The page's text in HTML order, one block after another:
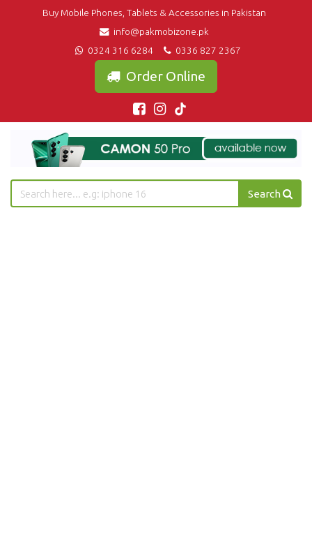
Buy Mobile Phones, Tablets & Accessories in Pakistan
info@pakmobizone.pk
0324 316 6284
0336 827 2367
Order Online
Search